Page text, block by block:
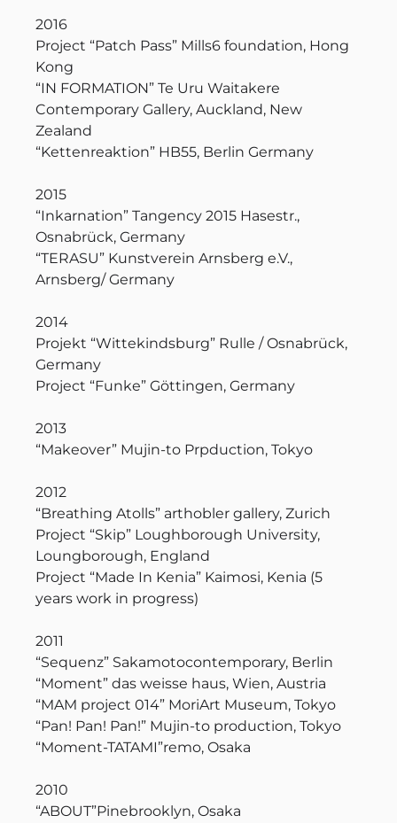
2016
Project “Patch Pass” Mills6 foundation, Hong
Kong
“IN FORMATION” Te Uru Waitakere
Contemporary Gallery, Auckland, New
Zealand
“Kettenreaktion” HB55, Berlin Germany
2015
“Inkarnation” Tangency 2015 Hasestr.,
Osnabrück, Germany
“TERASU” Kunstverein Arnsberg e.V.,
Arnsberg/ Germany
2014
Projekt “Wittekindsburg” Rulle / Osnabrück,
Germany
Project “Funke” Göttingen, Germany
2013
“Makeover” Mujin-to Prpduction, Tokyo
2012
“Breathing Atolls” arthobler gallery, Zurich
Project “Skip” Loughborough University,
Loungborough, England
Project “Made In Kenia” Kaimosi, Kenia (5
years work in progress)
2011
“Sequenz” Sakamotocontemporary, Berlin
“Moment” das weisse haus, Wien, Austria
“MAM project 014” MoriArt Museum, Tokyo
“Pan! Pan! Pan!” Mujin-to production, Tokyo
“Moment-TATAMI”remo, Osaka
2010
“ABOUT”Pinebrooklyn, Osaka